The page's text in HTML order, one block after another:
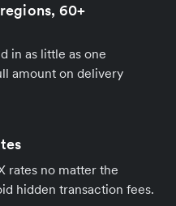
60+
in as little as one
amount on delivery
rates no matter the
hidden transaction fees.